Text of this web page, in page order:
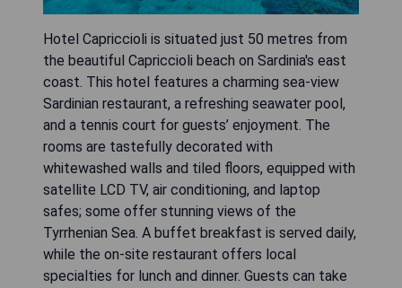
Hotel Capriccioli is situated just 50 metres from
the beautiful Capriccioli beach on Sardinia's east
coast. This hotel features a charming sea-view
Sardinian restaurant, a refreshing seawater pool,
and a tennis court for guests’ enjoyment. The
rooms are tastefully decorated with
whitewashed walls and tiled floors, equipped with
satellite LCD TV, air conditioning, and laptop
safes; some offer stunning views of the
Tyrrhenian Sea. A buffet breakfast is served daily,
while the on-site restaurant offers local
specialties for lunch and dinner. Guests can take